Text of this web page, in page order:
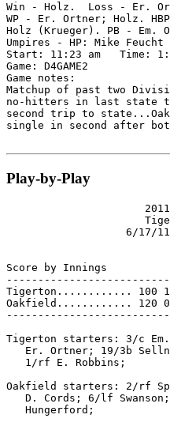
Win - Holz.  Loss - Er.
WP - Er. Ortner; Holz.
Holz (Krueger). PB - Em.
Umpires - HP: Mike Feucht
Start: 11:23 am   Time:
Game: D4GAME2
Game notes:
Matchup of past two
no-hitters in last state
second trip to
single in second after
Play-by-Play
6/17/
Score by Innings
Tigerton............ 100
Oakfield............ 120
Tigerton starters: 3/c
Er. Ortner; 19/3b
   1/rf E. Robbins;
Oakfield starters: 2/rf
D. Cords; 6/lf
   Hungerford;